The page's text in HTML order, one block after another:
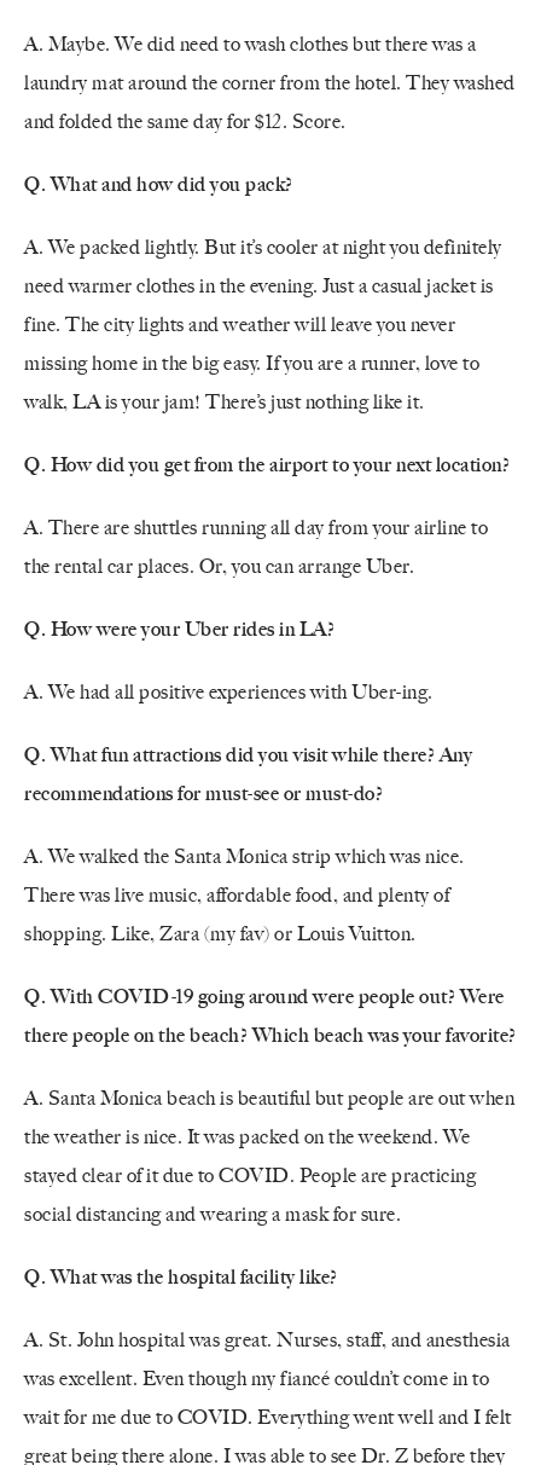
A. Maybe. We did need to wash clothes but there was a
laundry mat around the corner from the hotel. They washed
and folded the same day for $12. Score.
Q. What and how did you pack?
A. We packed lightly. But it’s cooler at night you definitely
need warmer clothes in the evening. Just a casual jacket is
fine. The city lights and weather will leave you never
missing home in the big easy. If you are a runner, love to
walk, LA is your jam! There’s just nothing like it.
Q. How did you get from the airport to your next location?
A. There are shuttles running all day from your airline to
the rental car places. Or, you can arrange Uber.
Q. How were your Uber rides in LA?
A. We had all positive experiences with Uber-ing.
Q. What fun attractions did you visit while there? Any
recommendations for must-see or must-do?
A. We walked the Santa Monica strip which was nice.
There was live music, affordable food, and plenty of
shopping. Like, Zara (my fav) or Louis Vuitton.
Q. With COVID-19 going around were people out? Were
there people on the beach? Which beach was your favorite?
A. Santa Monica beach is beautiful but people are out when
the weather is nice. It was packed on the weekend. We
stayed clear of it due to COVID. People are practicing
social distancing and wearing a mask for sure.
Q. What was the hospital facility like?
A. St. John hospital was great. Nurses, staff, and anesthesia
was excellent. Even though my fiancé couldn’t come in to
wait for me due to COVID. Everything went well and I felt
great being there alone. I was able to see Dr. Z before they